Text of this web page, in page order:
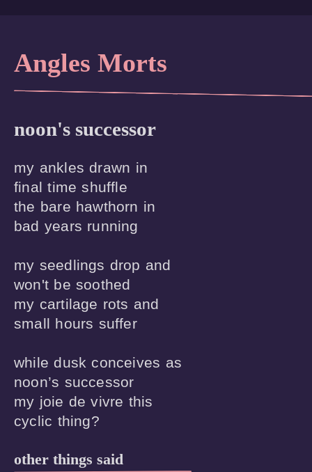
Angles Morts
noon's successor
my ankles drawn in
final time shuffle
the bare hawthorn in
bad years running
my seedlings drop and
won't be soothed
my cartilage rots and
small hours suffer
while dusk conceives as
noon’s successor
my joie de vivre this
cyclic thing?
other things said